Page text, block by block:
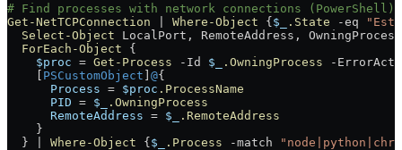
# Find processes with network connections (PowerShell)
Get-NetTCPConnection
Where-Object {$_ .State -eq
  Select-Object
LocalPort , RemoteAddress ,
  ForEach-Object
{
    $proc
= Get-Process - Id $_ .OwningProcess -
    [
PSCustomObject ] @{
      Process
= $proc .ProcessName
      PID
= $_
.OwningProcess
      RemoteAddress
= $_
.RemoteAddress
    }
  }
Where-Object {$_ .Process -match